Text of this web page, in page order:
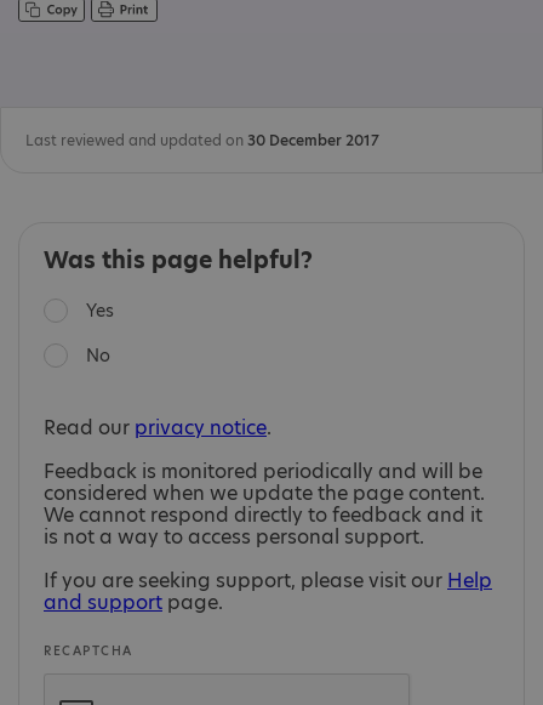
Last reviewed and updated on 30 December 2017
Was this page helpful?
Yes
No
Read our privacy notice.
Feedback is monitored periodically and will be
considered when we update the page content.
We cannot respond directly to feedback and it
is not a way to access personal support.
If you are seeking support, please visit our Help
and support page.
RECAPTCHA